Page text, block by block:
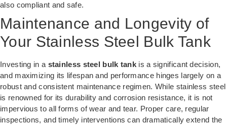
also compliant and safe.
Maintenance and Longevity of
Your Stainless Steel Bulk Tank
Investing in a stainless steel bulk tank is a significant decision,
and maximizing its lifespan and performance hinges largely on a
robust and consistent maintenance regimen. While stainless steel
is renowned for its durability and corrosion resistance, it is not
impervious to all forms of wear and tear. Proper care, regular
inspections, and timely interventions can dramatically extend the